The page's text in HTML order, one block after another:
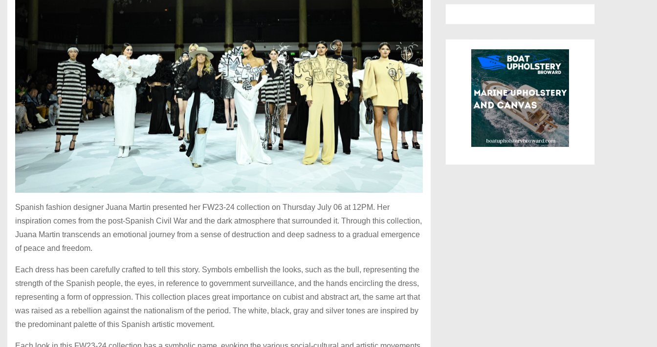
Spanish fashion designer Juana Martin presented her FW23-24 collection on Thursday July 06 at 12PM. Her
inspiration comes from the post-Spanish Civil War and the dark atmosphere that surrounded it. Through this collection,
Juana Martin transcends an emotional journey from a sense of destruction and deep sadness to a gradual emergence
of peace and freedom.
Each dress has been carefully crafted to tell this story. Symbols embellish the looks, such as the bull, representing the
strength of the Spanish people, the eyes, in reference to government surveillance, and the hands encircling the dress,
representing a form of oppression. This collection places great importance on cubist and abstract art, the same art that
was raised as a rebellion against the nationalism of the period. The white, black, gray and silver tones are inspired by
the predominant palette of this Spanish artistic movement.